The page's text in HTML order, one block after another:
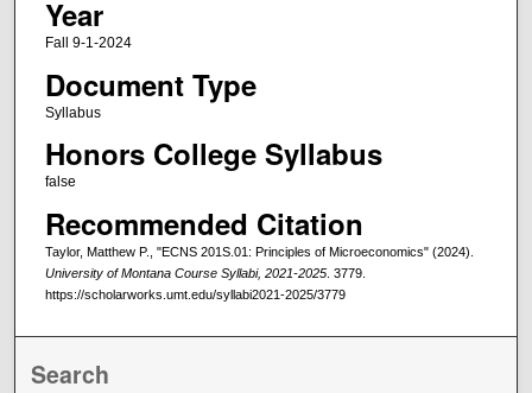
Year
Fall 9-1-2024
Document Type
Syllabus
Honors College Syllabus
false
Recommended Citation
Taylor, Matthew P., "ECNS 201S.01: Principles of Microeconomics" (2024).
University of Montana Course Syllabi, 2021-2025. 3779.
https://scholarworks.umt.edu/syllabi2021-2025/3779
Search